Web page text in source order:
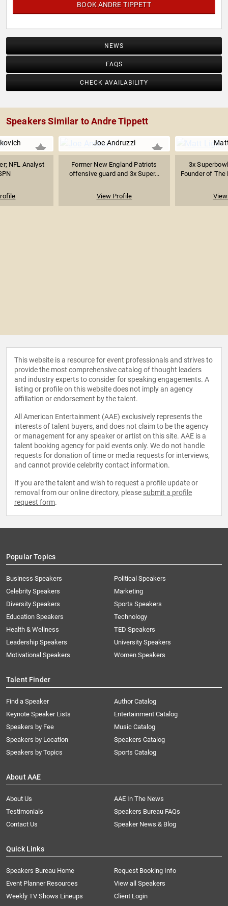
BOOK ANDRE TIPPETT
NEWS
FAQS
CHECK AVAILABILITY
Speakers Similar to Andre Tippett
NFL Analyst
Joe Andruzzi
Former New England Patriots
offensive guard and 3x Super...
View Profile
3x
Founder of The
This website is a resource for event professionals and strives to
provide the most comprehensive catalog of thought leaders
and industry experts to consider for speaking engagements. A
listing or profile on this website does not imply an agency
affiliation or endorsement by the talent.
All American Entertainment (AAE) exclusively represents the
interests of talent buyers, and does not claim to be the agency
or management for any speaker or artist on this site. AAE is a
talent booking agency for paid events only. We do not handle
requests for donation of time or media requests for interviews,
and cannot provide celebrity contact information.
If you are the talent and wish to request a profile update or
removal from our online directory, please submit a profile
request form.
Popular Topics
Business Speakers
Celebrity Speakers
Diversity Speakers
Education Speakers
Health & Wellness
Leadership Speakers
Motivational Speakers
Political Speakers
Marketing
Sports Speakers
Technology
TED Speakers
University Speakers
Women Speakers
Talent Finder
Find a Speaker
Keynote Speaker Lists
Speakers by Fee
Speakers by Location
Speakers by Topics
Author Catalog
Entertainment Catalog
Music Catalog
Speakers Catalog
Sports Catalog
About AAE
About Us
AAE In The News
Testimonials
Speakers Bureau FAQs
Contact Us
Speaker News & Blog
Quick Links
Speakers Bureau Home
Request Booking Info
Event Planner Resources
View all Speakers
Weekly TV Shows Lineups
Client Login